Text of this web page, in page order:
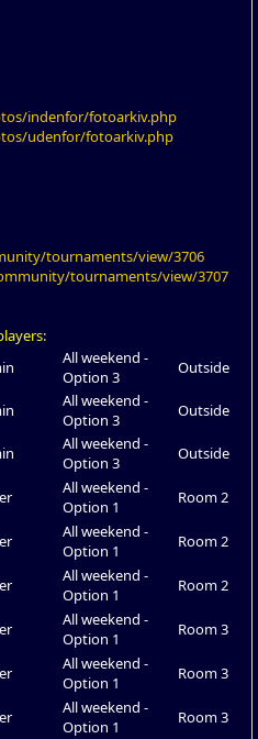
indenfor/fotoarkiv.php
udenfor/fotoarkiv.php
tournaments/view/3706
tournaments/view/3707
All weekend -
Option 3
Outside
All weekend -
Option 3
Outside
All weekend -
Option 3
Outside
All weekend -
Option 1
Room 2
All weekend -
Option 1
Room 2
All weekend -
Option 1
Room 2
All weekend -
Option 1
Room 3
All weekend -
Option 1
Room 3
All weekend -
Option 1
Room 3